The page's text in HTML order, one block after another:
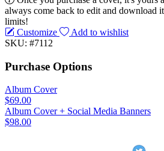
always come back to edit and download
limits!
Customize
Add to wishlist
SKU: #7112
Purchase Options
Album Cover
$69.00
Album Cover + Social Media Banners
$98.00